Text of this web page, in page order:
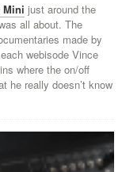
Mini just around the
all about. The
made by
webisode Vince
where the on/off
he really doesn’t know